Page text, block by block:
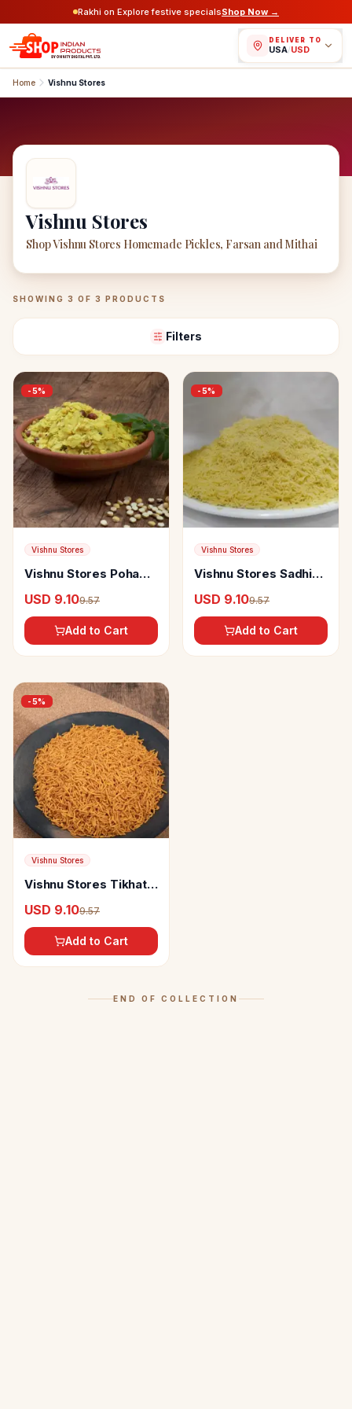
Rakhi on Explore festive specialsShop Now →
DELIVER TO
USA/USD
Home Vishnu Stores
Vishnu Stores
Shop Vishnu Stores Homemade Pickles, Farsan and Mithai
Vishnu StoresProducts
SHOWING 3 OF 3 PRODUCTS
Filters
-5%
Vishnu Stores
Vishnu Stores Poha
USD 9.109.57
Add to Cart
-5%
Vishnu Stores
Vishnu Stores Sadhi
USD 9.109.57
Add to Cart
-5%
Vishnu Stores
Vishnu Stores Tikhat
USD 9.109.57
Add to Cart
END OF COLLECTION